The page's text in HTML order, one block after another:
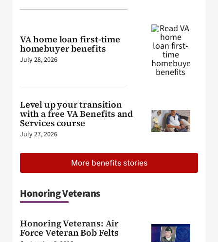
VA home loan first-time
homebuyer benefits
July 28, 2026
Level up your transition
with a free VA Benefits and
Services course
July 27, 2026
More benefits stories
Honoring Veterans
Honoring Veterans: Air
Force Veteran Bob Felts